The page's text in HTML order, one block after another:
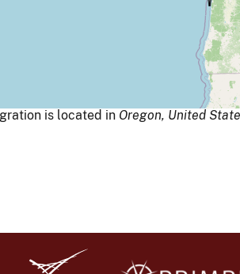
is located in Oregon, United